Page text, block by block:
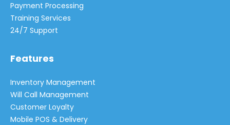
Payment Processing
Training Services
24/7 Support
Features
Inventory Management
Will Call Management
Customer Loyalty
Mobile POS & Delivery